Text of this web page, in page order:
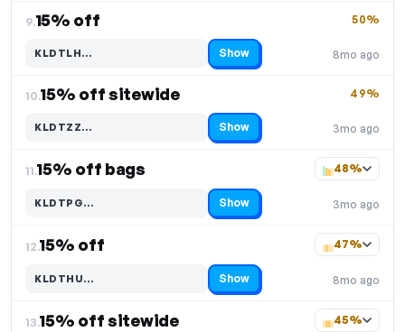
9.15% off
8mo ago
50%
KLDTLH…
Code hidden — select Show to reveal and copy it Show
10.15% off sitewide
3mo ago
49%
KLDTZZ…
Code hidden — select Show to reveal and copy it Show
11.15% off bags
3mo ago
48%
KLDTPG…
Code hidden — select Show to reveal and copy it Show
12.15% off
8mo ago
47%
KLDTHU…
Code hidden — select Show to reveal and copy it Show
13.15% off sitewide 45%